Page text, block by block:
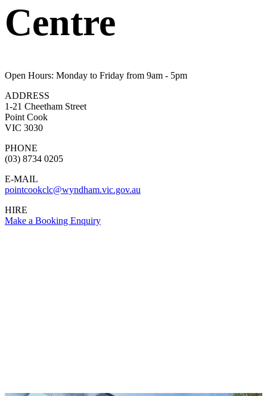
Centre
Open Hours: Monday to Friday from 9am - 5pm
ADDRESS
1-21 Cheetham Street
Point Cook
VIC 3030
PHONE
(03) 8734 0205
E-MAIL
pointcookclc@wyndham.vic.gov.au
HIRE
Make a Booking Enquiry